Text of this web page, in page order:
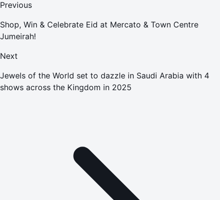
Previous
Shop, Win & Celebrate Eid at Mercato & Town Centre
Jumeirah!
Next
Jewels of the World set to dazzle in Saudi Arabia with 4
shows across the Kingdom in 2025